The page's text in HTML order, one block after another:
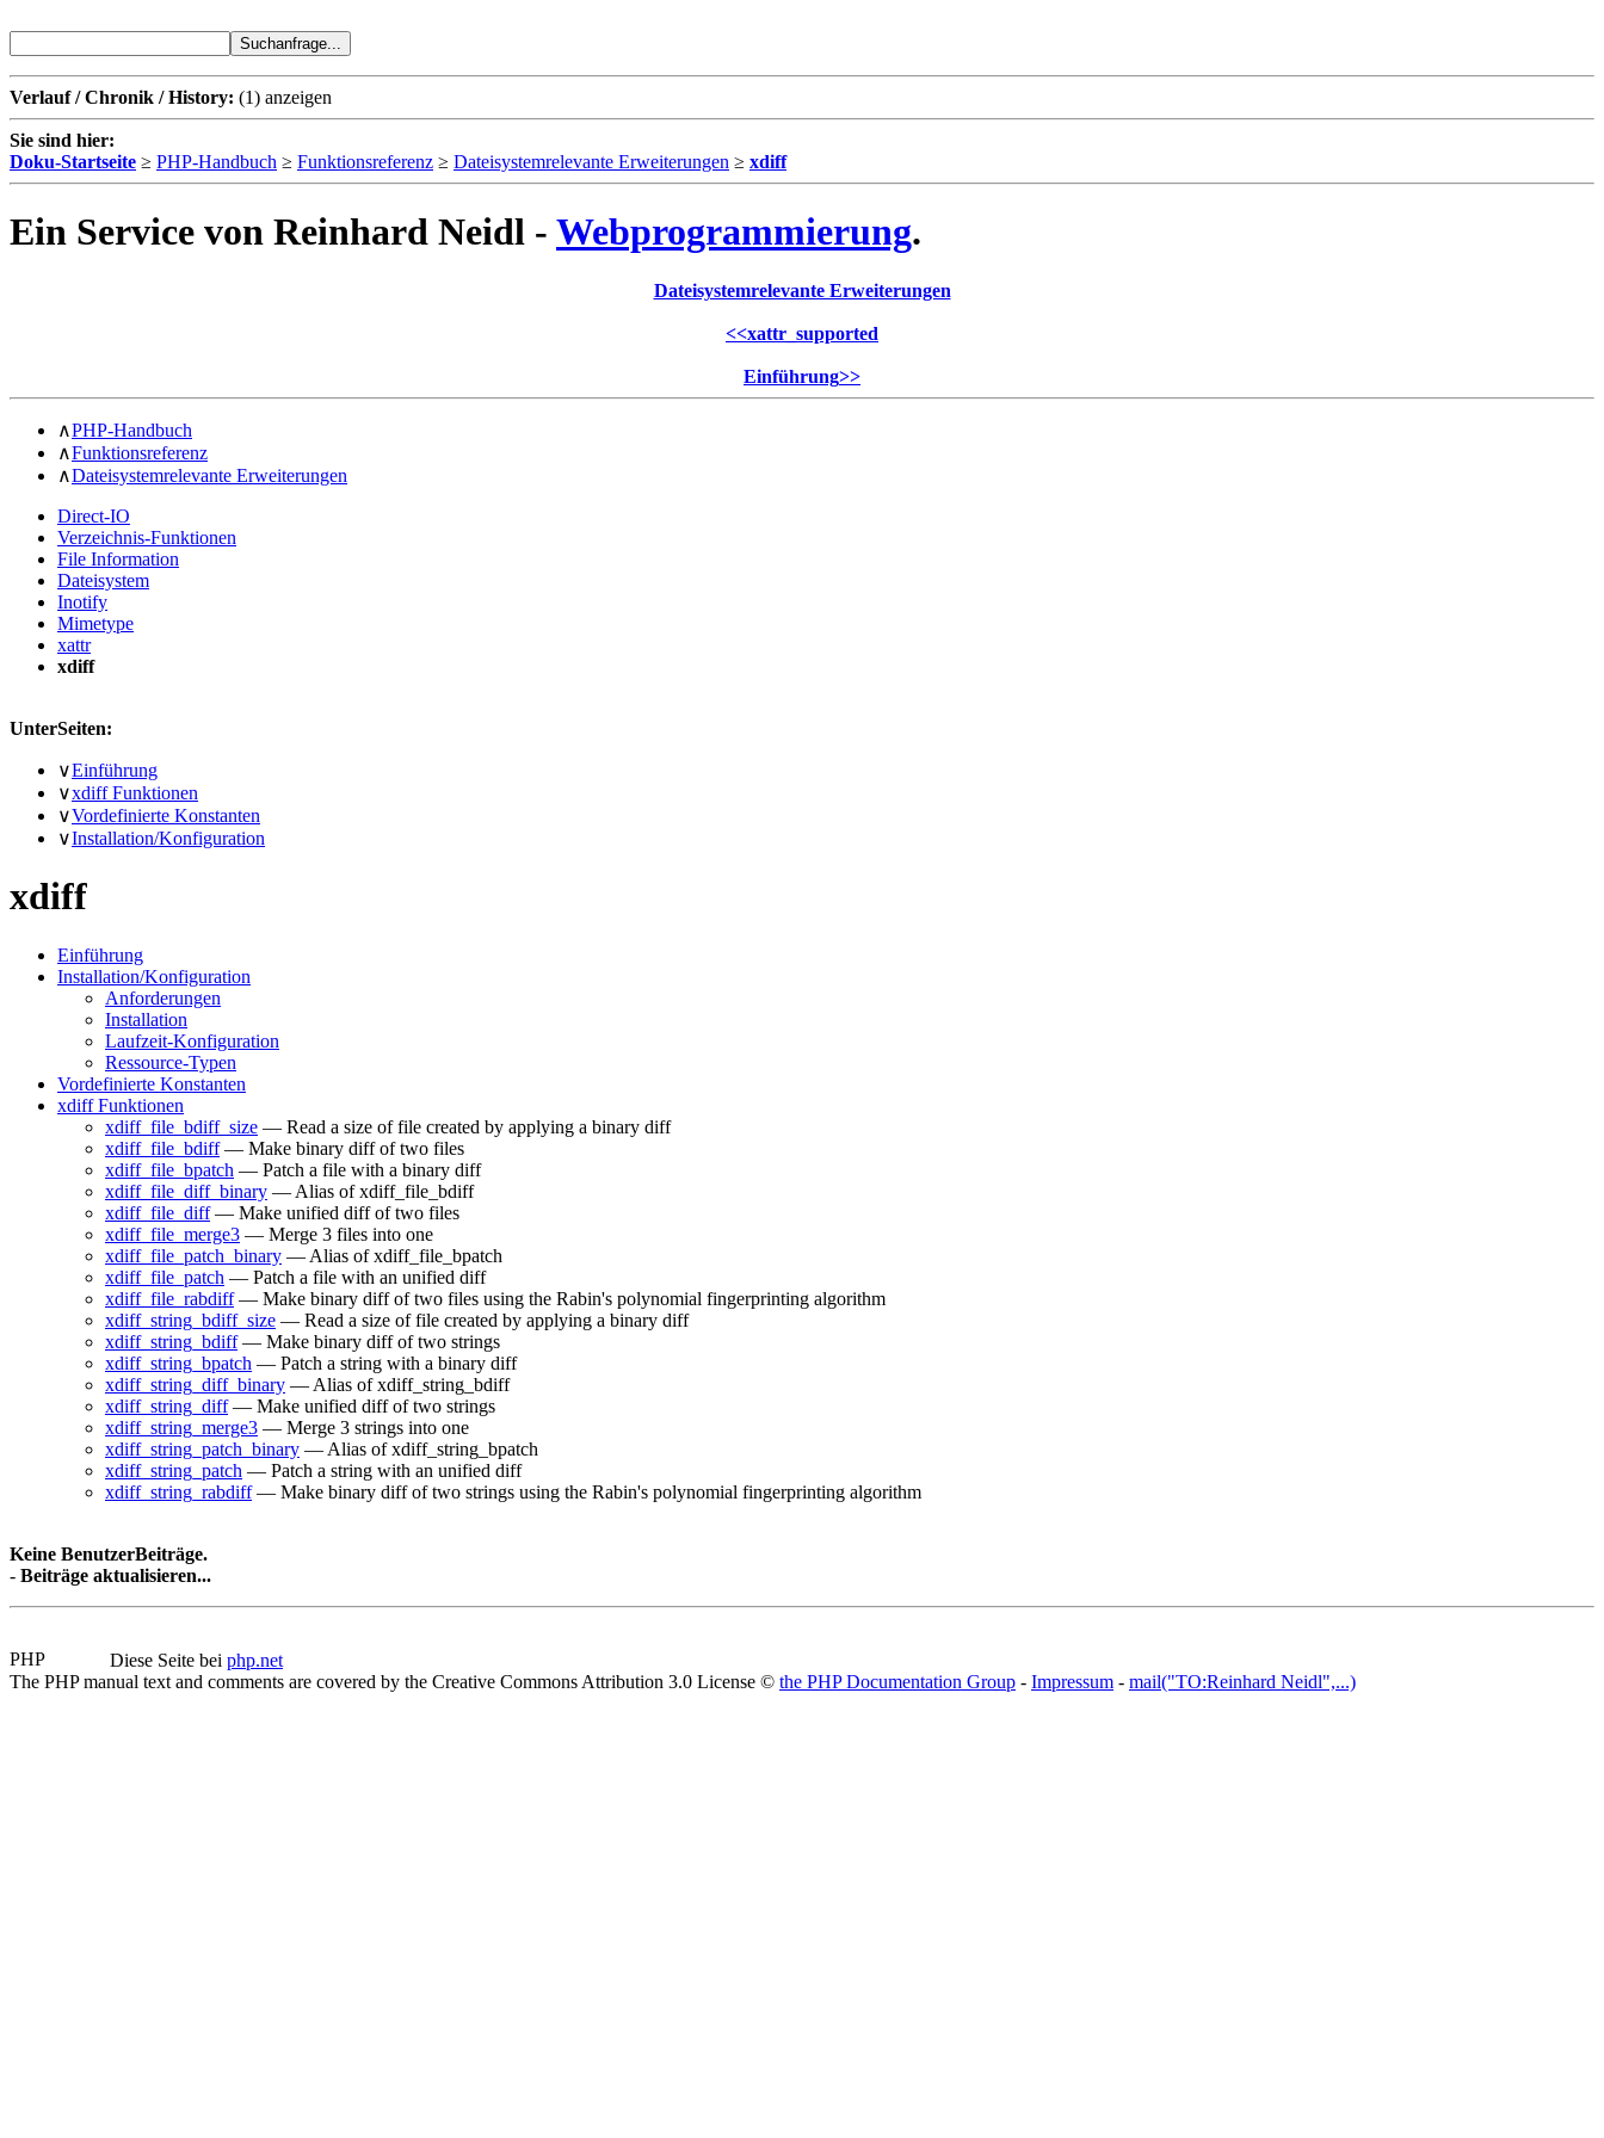
Verlauf / Chronik / History: (1) anzeigen
Sie sind hier:
Doku-Startseite ≥ PHP-Handbuch ≥ Funktionsreferenz ≥ Dateisystemrelevante Erweiterungen ≥ xdiff
Ein Service von Reinhard Neidl - Webprogrammierung.
Dateisystemrelevante Erweiterungen
<<xattr_supported
Einführung>>
∧PHP-Handbuch
∧Funktionsreferenz
∧Dateisystemrelevante Erweiterungen
Direct-IO
Verzeichnis-Funktionen
File Information
Dateisystem
Inotify
Mimetype
xattr
xdiff
UnterSeiten:
∨Einführung
∨xdiff Funktionen
∨Vordefinierte Konstanten
∨Installation/Konfiguration
xdiff
Einführung
Installation/Konfiguration
Anforderungen
Installation
Laufzeit-Konfiguration
Ressource-Typen
Vordefinierte Konstanten
xdiff Funktionen
xdiff_file_bdiff_size — Read a size of file created by applying a binary diff
xdiff_file_bdiff— Make binary diff of two files
xdiff_file_bpatch — Patch a file with a binary diff
xdiff_file_diff_binary — Alias of xdiff_file_bdiff
xdiff_file_diff— Make unified diff of two files
xdiff_file_merge3 — Merge 3 files into one
xdiff_file_patch_binary — Alias of xdiff_file_bpatch
xdiff_file_patch — Patch a file with an unified diff
xdiff_file_rabdiff— Make binary diff of two files using the Rabin's polynomial fingerprinting algorithm
xdiff_string_bdiff_size — Read a size of file created by applying a binary diff
xdiff_string_bdiff— Make binary diff of two strings
xdiff_string_bpatch — Patch a string with a binary diff
xdiff_string_diff_binary — Alias of xdiff_string_bdiff
xdiff_string_diff— Make unified diff of two strings
xdiff_string_merge3 — Merge 3 strings into one
xdiff_string_patch_binary — Alias of xdiff_string_bpatch
xdiff_string_patch — Patch a string with an unified diff
xdiff_string_rabdiff— Make binary diff of two strings using the Rabin's polynomial fingerprinting algorithm
Keine BenutzerBeiträge.
- Beiträge aktualisieren...
Diese Seite bei php.net
The PHP manual text and comments are covered by the Creative Commons Attribution 3.0 License © the PHP Documentation Group - Impressum - mail("TO:Reinhard Neidl",...)